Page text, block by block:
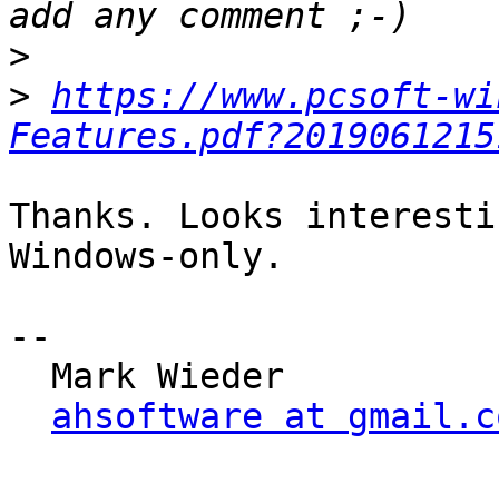
>
> https://www.pcsoft-
Thanks. Looks
Windows-only.
--
ahsoftware at